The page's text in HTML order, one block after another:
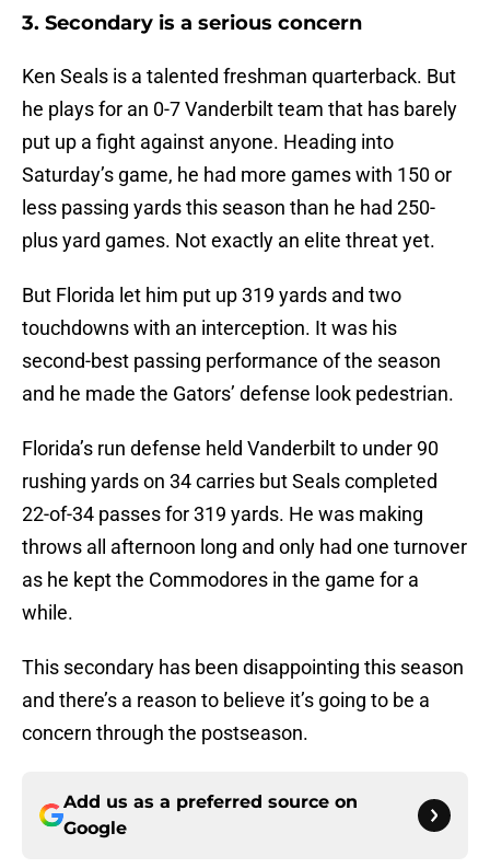
3. Secondary is a serious concern
Ken Seals is a talented freshman quarterback. But
he plays for an 0-7 Vanderbilt team that has barely
put up a fight against anyone. Heading into
Saturday’s game, he had more games with 150 or
less passing yards this season than he had 250-
plus yard games. Not exactly an elite threat yet.
But Florida let him put up 319 yards and two
touchdowns with an interception. It was his
second-best passing performance of the season
and he made the Gators’ defense look pedestrian.
Florida’s run defense held Vanderbilt to under 90
rushing yards on 34 carries but Seals completed
22-of-34 passes for 319 yards. He was making
throws all afternoon long and only had one turnover
as he kept the Commodores in the game for a
while.
This secondary has been disappointing this season
and there’s a reason to believe it’s going to be a
concern through the postseason.
Add us as a preferred source on
Google